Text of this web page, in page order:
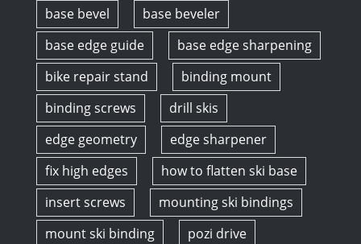
base bevel
base beveler
base edge guide
base edge sharpening
bike repair stand
binding mount
binding screws
drill skis
edge geometry
edge sharpener
fix high edges
how to flatten ski base
insert screws
mounting ski bindings
mount ski binding
pozi drive